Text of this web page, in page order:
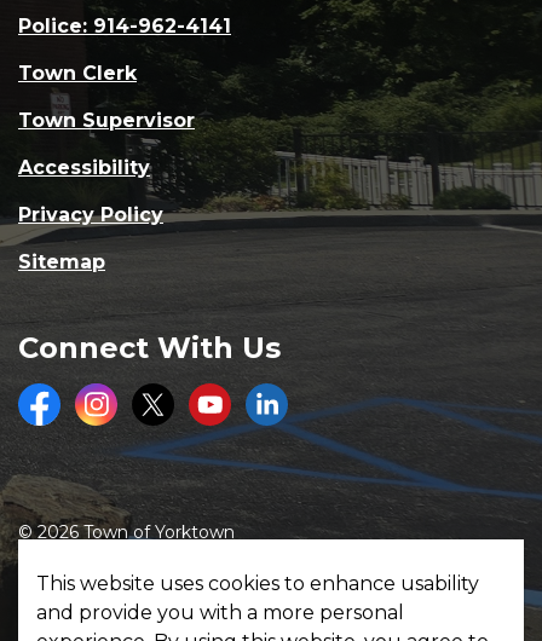
This website uses cookies to enhance usability
and provide you with a more personal
Police: 914-962-4141
Town Clerk
Town Supervisor
Accessibility
Privacy Policy
Sitemap
Connect With Us
FacebookInstagramTwitterYoutubeLinkedIn
© 2026 Town of Yorktown
Made withGovstack